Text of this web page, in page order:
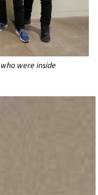
were inside